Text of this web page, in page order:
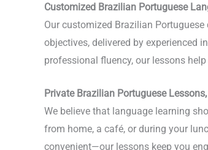
Customized Brazilian Portuguese
Our customized Brazilian
objectives, delivered by experienced
professional fluency, our lessons
Private Brazilian Portuguese
We believe that language learning
from home, a café, or during your
convenient—our lessons keep you